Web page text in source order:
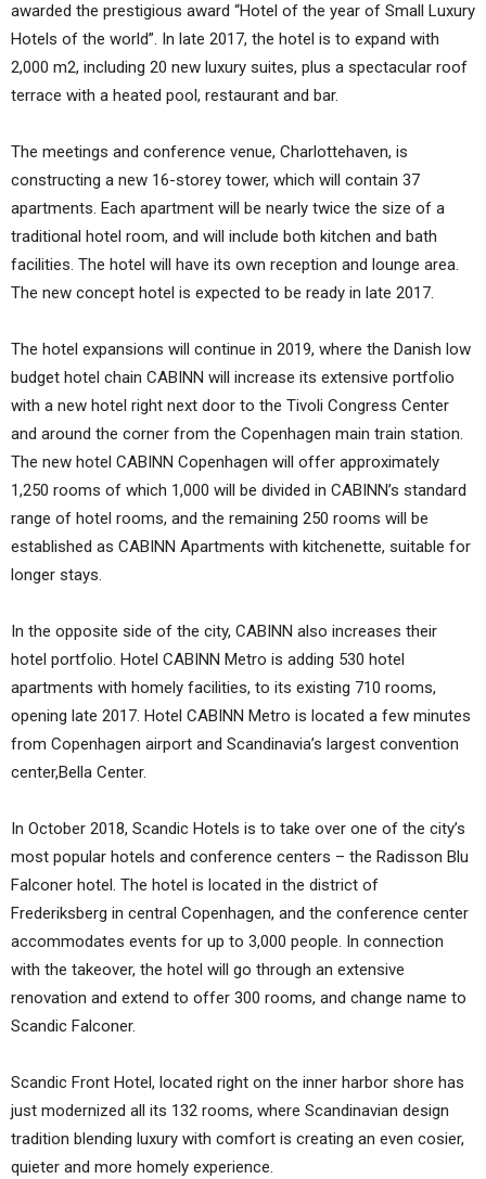
awarded the prestigious award “Hotel of the year of Small Luxury
Hotels of the world”. In late 2017, the hotel is to expand with
2,000 m2, including 20 new luxury suites, plus a spectacular roof
terrace with a heated pool, restaurant and bar.
The meetings and conference venue, Charlottehaven, is
constructing a new 16-storey tower, which will contain 37
apartments. Each apartment will be nearly twice the size of a
traditional hotel room, and will include both kitchen and bath
facilities. The hotel will have its own reception and lounge area.
The new concept hotel is expected to be ready in late 2017.
The hotel expansions will continue in 2019, where the Danish low
budget hotel chain CABINN will increase its extensive portfolio
with a new hotel right next door to the Tivoli Congress Center
and around the corner from the Copenhagen main train station.
The new hotel CABINN Copenhagen will offer approximately
1,250 rooms of which 1,000 will be divided in CABINN’s standard
range of hotel rooms, and the remaining 250 rooms will be
established as CABINN Apartments with kitchenette, suitable for
longer stays.
In the opposite side of the city, CABINN also increases their
hotel portfolio. Hotel CABINN Metro is adding 530 hotel
apartments with homely facilities, to its existing 710 rooms,
opening late 2017. Hotel CABINN Metro is located a few minutes
from Copenhagen airport and Scandinavia’s largest convention
center,Bella Center.
In October 2018, Scandic Hotels is to take over one of the city’s
most popular hotels and conference centers – the Radisson Blu
Falconer hotel. The hotel is located in the district of
Frederiksberg in central Copenhagen, and the conference center
accommodates events for up to 3,000 people. In connection
with the takeover, the hotel will go through an extensive
renovation and extend to offer 300 rooms, and change name to
Scandic Falconer.
Scandic Front Hotel, located right on the inner harbor shore has
just modernized all its 132 rooms, where Scandinavian design
tradition blending luxury with comfort is creating an even cosier,
quieter and more homely experience.